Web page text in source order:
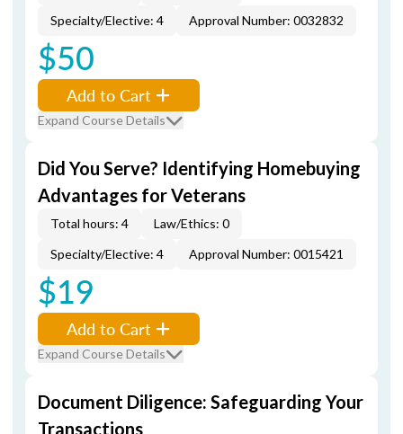
Specialty/Elective: 4
Approval Number: 0032832
$50
Add to Cart
Expand Course Details
Did You Serve? Identifying Homebuying
Advantages for Veterans
Total hours: 4
Law/Ethics: 0
Specialty/Elective: 4
Approval Number: 0015421
$19
Add to Cart
Expand Course Details
Document Diligence: Safeguarding Your
Transactions